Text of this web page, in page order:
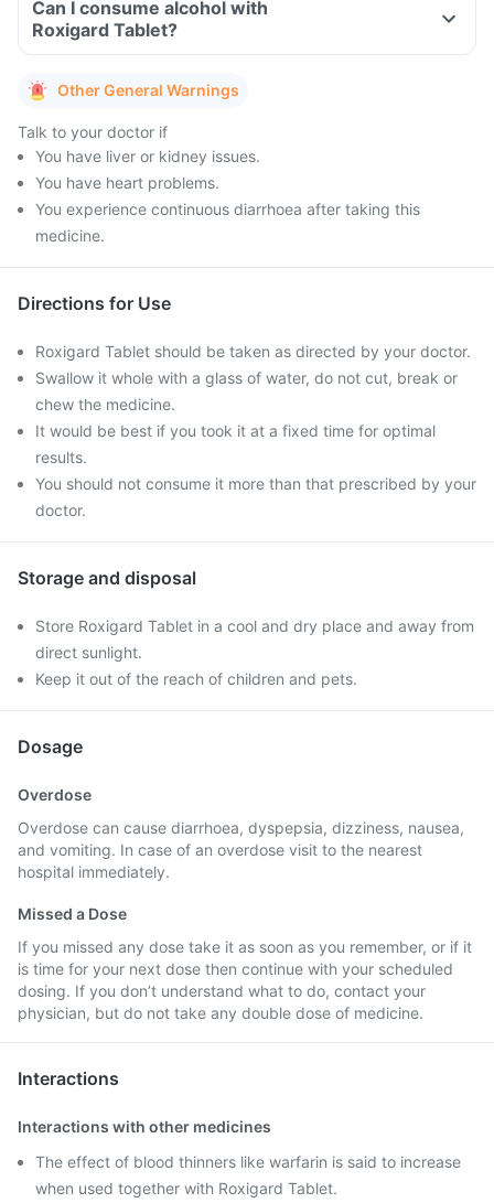
Can I consume alcohol with
Roxigard Tablet?
Other General Warnings
Talk to your doctor if
You have liver or kidney issues.
You have heart problems.
You experience continuous diarrhoea after taking this
medicine.
Directions for Use
Roxigard Tablet should be taken as directed by your doctor.
Swallow it whole with a glass of water, do not cut, break or
chew the medicine.
It would be best if you took it at a fixed time for optimal
results.
You should not consume it more than that prescribed by your
doctor.
Storage and disposal
Store Roxigard Tablet in a cool and dry place and away from
direct sunlight.
Keep it out of the reach of children and pets.
Dosage
Overdose
Overdose can cause diarrhoea, dyspepsia, dizziness, nausea,
and vomiting. In case of an overdose visit to the nearest
hospital immediately.
Missed a Dose
If you missed any dose take it as soon as you remember, or if it
is time for your next dose then continue with your scheduled
dosing. If you don’t understand what to do, contact your
physician, but do not take any double dose of medicine.
Interactions
Interactions with other medicines
The effect of blood thinners like warfarin is said to increase
when used together with Roxigard Tablet.